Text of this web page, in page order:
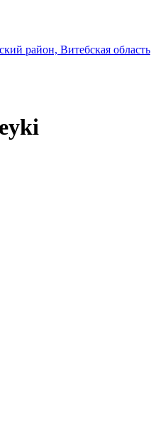
район, Витебская область